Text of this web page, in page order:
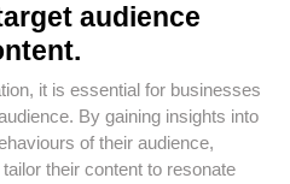
audience
it is essential for businesses
By gaining insights into
of their audience,
their content to resonate